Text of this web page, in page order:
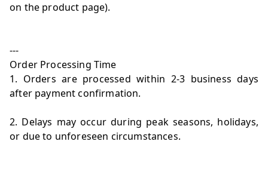
on the product page).
---
Order Processing Time
1. Orders are processed within 2-3 business days
after payment confirmation.
2. Delays may occur during peak seasons, holidays,
or due to unforeseen circumstances.